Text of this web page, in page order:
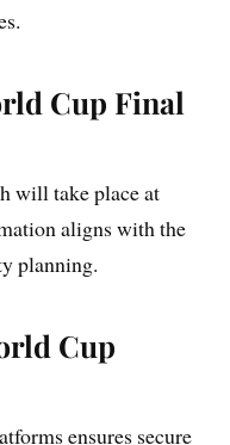
Cup Final
will take place at
aligns with the
planning.
Cup
ensures secure